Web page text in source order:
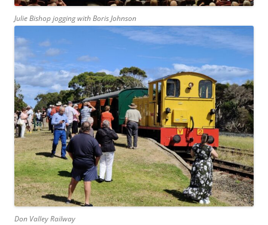
Julie Bishop jogging with Boris Johnson
Don Valley Railway